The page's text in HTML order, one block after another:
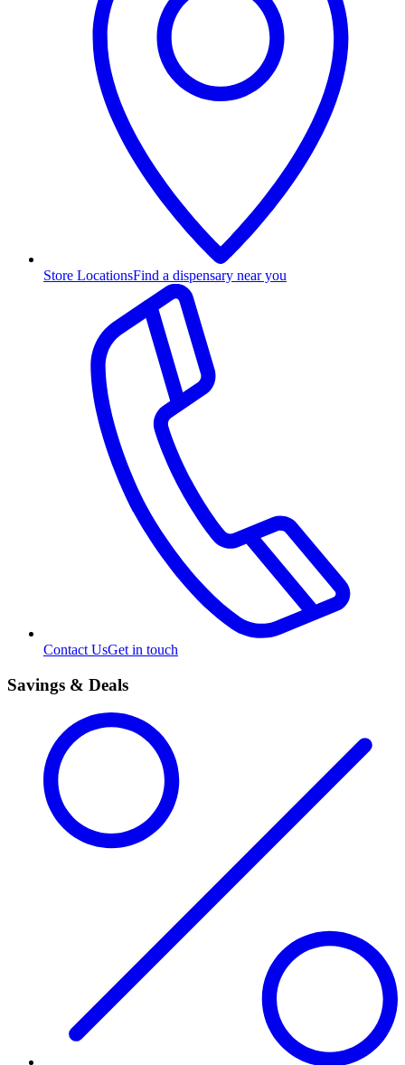
Store LocationsFind a dispensary near you
Contact UsGet in touch
Savings & Deals